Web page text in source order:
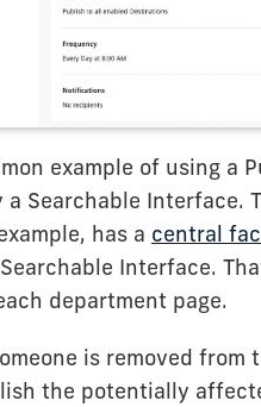
example of using a
Searchable Interface.
has a central
Interface.
department page.
is removed
the potentially